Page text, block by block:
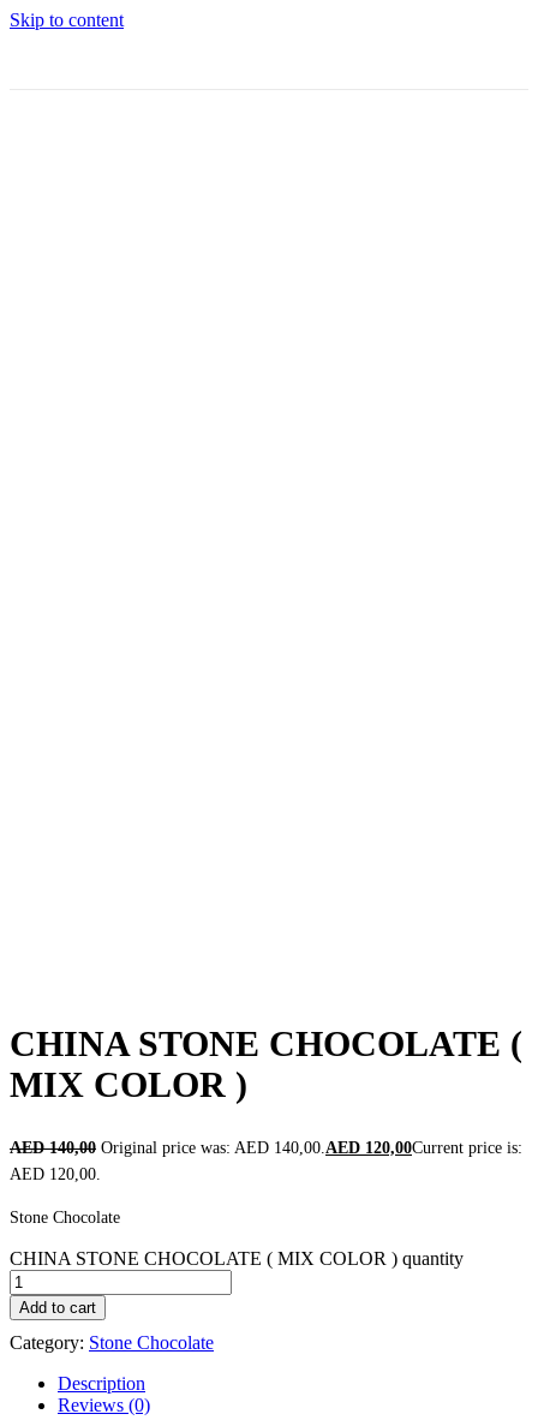
Skip to content
CHINA STONE CHOCOLATE (
MIX COLOR )
AED140,00 Original price was: AED 140,00. AED 120,00Current price is:
AED 120,00.
Stone Chocolate
CHINA STONE CHOCOLATE ( MIX COLOR ) quantity
Add to cart
Category: Stone Chocolate
Description
Reviews (0)